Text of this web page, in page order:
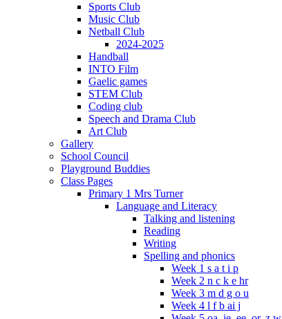
Sports Club
Music Club
Netball Club
2024-2025
Handball
INTO Film
Gaelic games
STEM Club
Coding club
Speech and Drama Club
Art Club
Gallery
School Council
Playground Buddies
Class Pages
Primary 1 Mrs Turner
Language and Literacy
Talking and listening
Reading
Writing
Spelling and phonics
Week 1 s a t i p
Week 2 n c k e hr
Week 3 m d g o u
Week 4 l f b ai j